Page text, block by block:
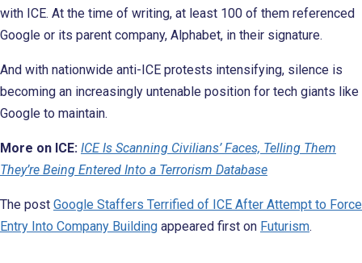
with ICE. At the time of writing, at least 100 of them referenced
Google or its parent company, Alphabet, in their signature.
And with nationwide anti-ICE protests intensifying, silence is
becoming an increasingly untenable position for tech giants like
Google to maintain.
More on ICE: ICE Is Scanning Civilians’ Faces, Telling Them
They’re Being Entered Into a Terrorism Database
The post Google Staffers Terrified of ICE After Attempt to Force
Entry Into Company Building appeared first on Futurism.